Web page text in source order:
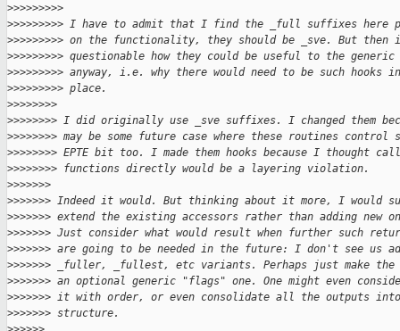
>>>>>>>>>
>>>>>>>>> I have to admit that I find the _full suffixes here
>>>>>>>>> on the functionality, they should be _sve. But then
>>>>>>>>> questionable how they could be useful to the generic
>>>>>>>>> anyway, i.e. why there would need to be such
>>>>>>>>> place.
>>>>>>>>
>>>>>>>> I did originally use _sve suffixes. I changed them
>>>>>>>> may be some future case where these routines control
>>>>>>>> EPTE bit too. I made them hooks because I thought
>>>>>>>> functions directly would be a layering violation.
>>>>>>>
>>>>>>> Indeed it would. But thinking about it more, I would
>>>>>>> extend the existing accessors rather than adding new
>>>>>>> Just consider what would result when further such
>>>>>>> are going to be needed in the future: I don't see us
>>>>>>> _fuller, _fullest, etc variants. Perhaps just make the
>>>>>>> an optional generic "flags" one. One might even
>>>>>>> it with order, or even consolidate all the outputs
>>>>>>> structure.